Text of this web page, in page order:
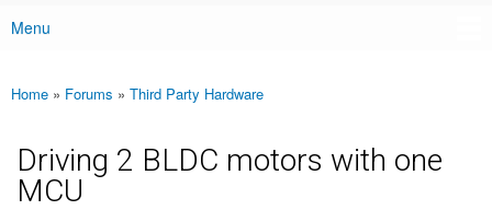
Main menu
Menu
You are here
Home » Forums » Third Party Hardware
Driving 2 BLDC motors with one
MCU